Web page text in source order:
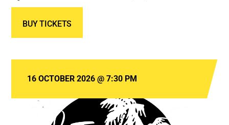
BUY TICKETS
16 OCTOBER 2026 @7:30 PM